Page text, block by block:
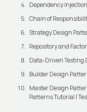
Dependency
Chain of
Strategy Design
Repository and
Data-Driven Testing
Builder Design
Master Design
Patterns Tutorial |